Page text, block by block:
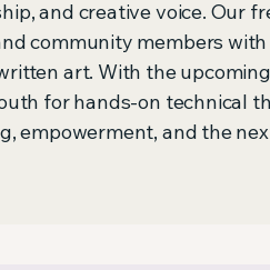
and creative voice. Our
community members
art. With the
for hands-on technical
empowerment, and the